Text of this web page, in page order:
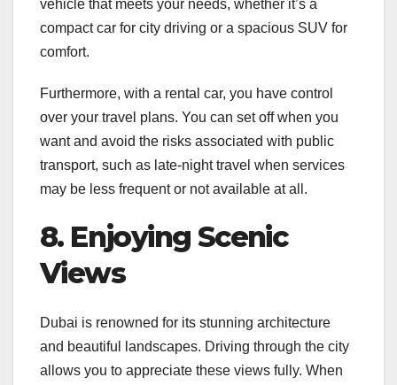
vehicle that meets your needs, whether it’s a
compact car for city driving or a spacious SUV for
comfort.
Furthermore, with a rental car, you have control
over your travel plans. You can set off when you
want and avoid the risks associated with public
transport, such as late-night travel when services
may be less frequent or not available at all.
8. Enjoying Scenic
Views
Dubai is renowned for its stunning architecture
and beautiful landscapes. Driving through the city
allows you to appreciate these views fully. When